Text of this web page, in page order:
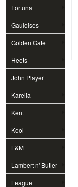
Fortuna
Gauloises
Golden Gate
Heets
John Player
Special
Karelia
Kent
Kool
L&M
Lambert n' Butler
League